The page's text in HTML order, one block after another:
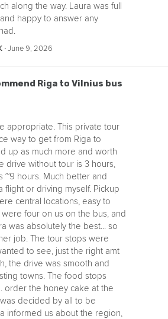
along the way. Laura was full
happy to answer any
‧June 9, 2026
Riga to Vilnius bus
appropriate. This private tour
way to get from Riga to
up as much more and worth
drive without tour is 3 hours,
~9 hours. Much better and
flight or driving myself. Pickup
central locations, easy to
four on us on the bus, and
was absolutely the best... so
job. The tour stops were
to see, just the right amt
the drive was smooth and
towns. The food stops
order the honey cake at the
decided by all to be
informed us about the region,